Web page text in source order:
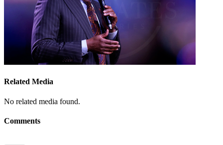
Related Media
No related media found.
Comments